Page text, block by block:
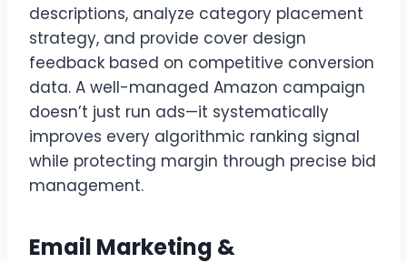
descriptions, analyze category placement
strategy, and provide cover design
feedback based on competitive conversion
data. A well-managed Amazon campaign
doesn’t just run ads—it systematically
improves every algorithmic ranking signal
while protecting margin through precise bid
management.
Email Marketing &